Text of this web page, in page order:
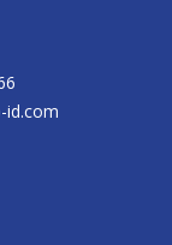
id.com